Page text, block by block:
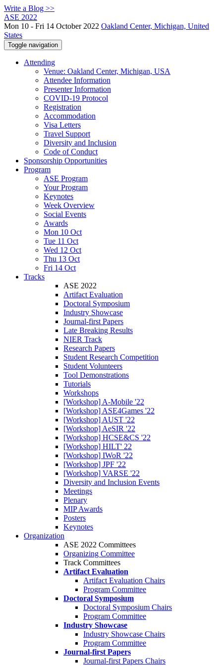
Write a Blog >>
ASE 2022
Mon 10 - Fri 14 October 2022 Oakland Center, Michigan, United
States
Toggle navigation
Attending
Venue: Oakland Center, Michigan, USA
Attendee Information
Presenter Information
COVID-19 Protocol
Registration
Accommodation
Visa Letters
Travel Support
Diversity and Inclusion
Code of Conduct
Sponsorship Opportunities
Program
ASE Program
Your Program
Keynotes
Week Overview
Social Events
Awards
Mon 10 Oct
Tue 11 Oct
Wed 12 Oct
Thu 13 Oct
Fri 14 Oct
Tracks
ASE 2022
Artifact Evaluation
Doctoral Symposium
Industry Showcase
Journal-first Papers
Late Breaking Results
NIER Track
Research Papers
Student Research Competition
Student Volunteers
Tool Demonstrations
Tutorials
Workshops
[Workshop] A-Mobile '22
[Workshop] ASE4Games '22
[Workshop] AUST '22
[Workshop] AeSIR '22
[Workshop] HCSE&CS '22
[Workshop] HILT' 22
[Workshop] IWoR '22
[Workshop] JPF '22
[Workshop] VARSE '22
Diversity and Inclusion Events
Meetings
Plenary
MIP Awards
Posters
Keynotes
Organization
ASE 2022 Committees
Organizing Committee
Track Committees
Artifact Evaluation
Artifact Evaluation Chairs
Program Committee
Doctoral Symposium
Doctoral Symposium Chairs
Program Committee
Industry Showcase
Industry Showcase Chairs
Program Committee
Journal-first Papers
Journal-first Papers Chairs